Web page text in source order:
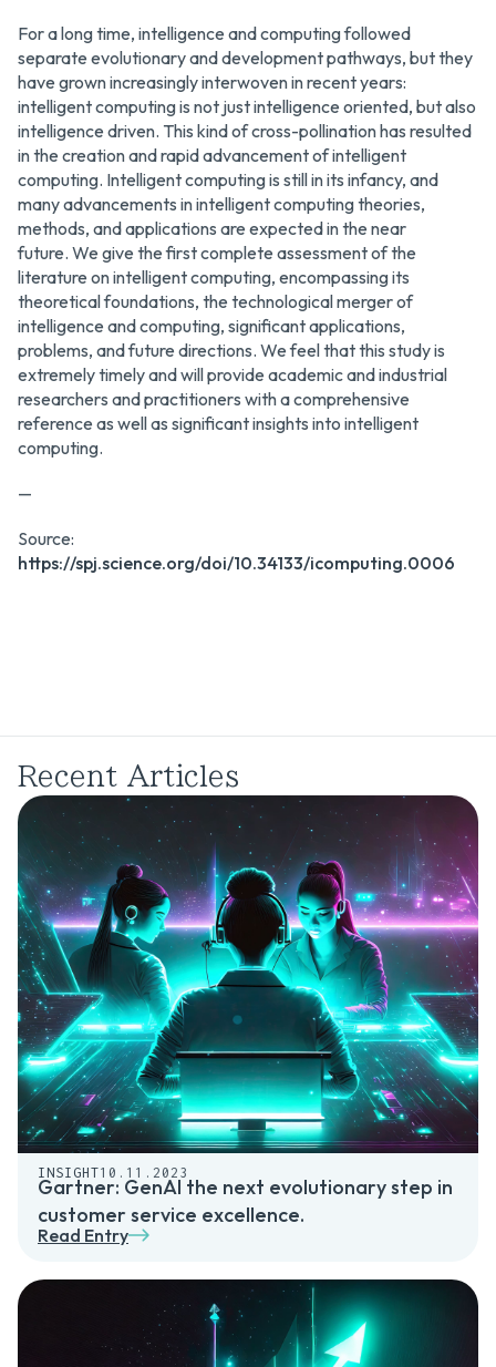
For a long time, intelligence and computing followed
separate evolutionary and development pathways, but they
have grown increasingly interwoven in recent years:
intelligent computing is not just intelligence oriented, but also
intelligence driven. This kind of cross-pollination has resulted
in the creation and rapid advancement of intelligent
computing. Intelligent computing is still in its infancy, and
many advancements in intelligent computing theories,
methods, and applications are expected in the near
future. We give the first complete assessment of the
literature on intelligent computing, encompassing its
theoretical foundations, the technological merger of
intelligence and computing, significant applications,
problems, and future directions. We feel that this study is
extremely timely and will provide academic and industrial
researchers and practitioners with a comprehensive
reference as well as significant insights into intelligent
computing.
—
Source:
https://spj.science.org/doi/10.34133/icomputing.0006
Recent Articles
INSIGHT10.11.2023
Gartner: GenAI the next evolutionary step in
customer service excellence.
Read Entry